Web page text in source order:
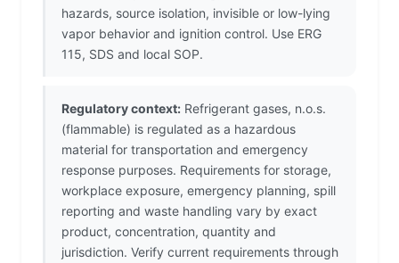
hazards, source isolation, invisible or low-lying
vapor behavior and ignition control. Use ERG
115, SDS and local SOP.
Regulatory context: Refrigerant gases, n.o.s.
(flammable) is regulated as a hazardous
material for transportation and emergency
response purposes. Requirements for storage,
workplace exposure, emergency planning, spill
reporting and waste handling vary by exact
product, concentration, quantity and
jurisdiction. Verify current requirements through